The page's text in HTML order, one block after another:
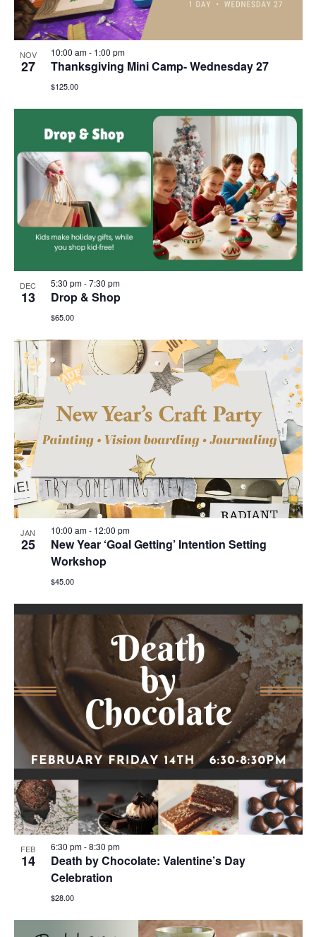
NOV
27
10:00 am- 1:00 pm
Thanksgiving Mini Camp- Wednesday 27
$125.00
DEC
13
5:30 pm-7:30 pm
Drop & Shop
$65.00
JAN
25
10:00 am- 12:00 pm
New Year ‘Goal Getting’ Intention Setting
Workshop
$45.00
FEB
14
6:30 pm-8:30 pm
Death by Chocolate: Valentine’s Day
Celebration
$28.00